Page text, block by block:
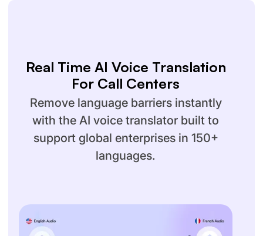
Real Time AI Voice Translation
For Call Centers
Remove language barriers instantly
with the AI voice translator built to
support global enterprises in 150+
languages.